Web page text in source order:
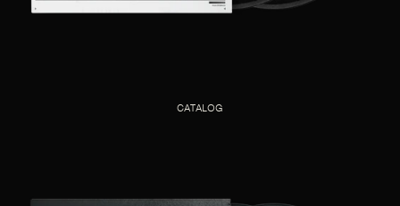
CATALOG